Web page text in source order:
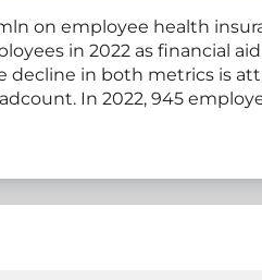
on employee health
in 2022 as financial
decline in both metrics is
In 2022, 945